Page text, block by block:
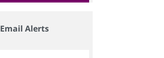
Email Alerts